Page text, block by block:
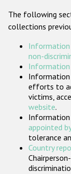
The following
collections
Information
non-
Information
efforts to
victims,
website.
appointed
tolerance
Country